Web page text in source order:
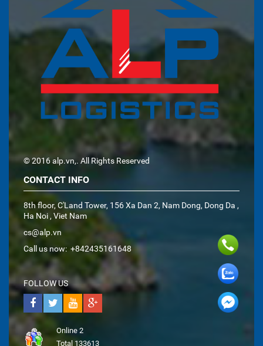
© 2016 alp.vn,. All Rights Reserved
CONTACT INFO
8th floor, C'Land Tower, 156 Xa Dan 2, Nam Dong, Dong Da ,
Ha Noi , Viet Nam
cs@alp.vn
Call us now: +842435161648
FOLLOW US
Online 2
Total 133613